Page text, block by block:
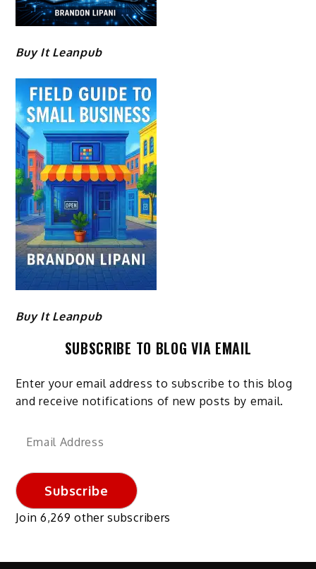
Buy It Leanpub
Buy It Leanpub
SUBSCRIBE TO BLOG VIA EMAIL
Enter your email address to subscribe to this blog
and receive notifications of new posts by email.
Email
Subscribe
Join 6,269 other subscribers